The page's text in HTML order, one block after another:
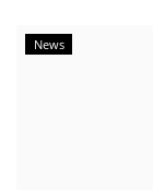
News